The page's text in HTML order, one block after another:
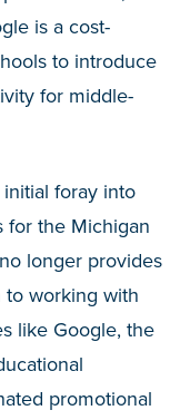
is a cost-
to introduce
for middle-
foray into
for the Michigan
longer provides
to working with
like Google, the
promotional